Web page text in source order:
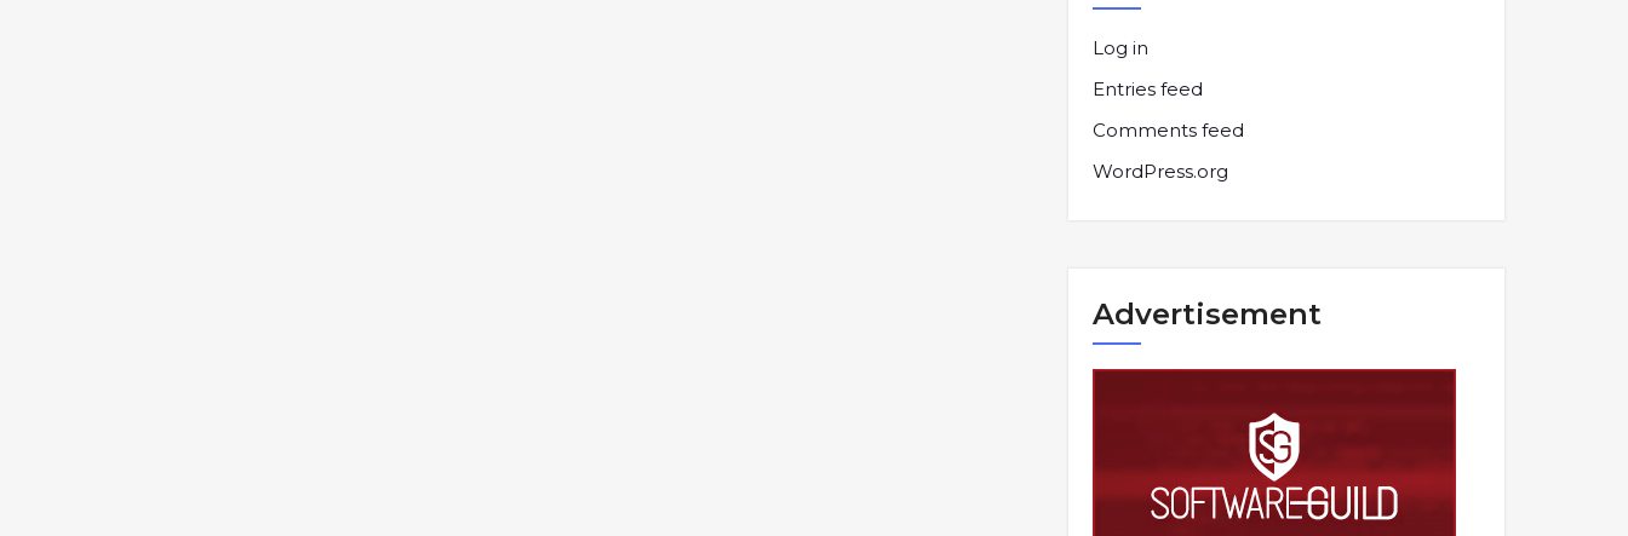
Log in
Entries feed
Comments feed
WordPress.org
Advertisement